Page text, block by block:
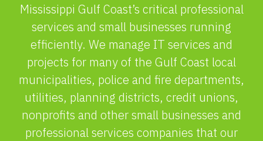
Mississippi Gulf Coast’s critical professional
services and small businesses running
efficiently. We manage IT services and
projects for many of the Gulf Coast local
municipalities, police and fire departments,
utilities, planning districts, credit unions,
nonprofits and other small businesses and
professional services companies that our